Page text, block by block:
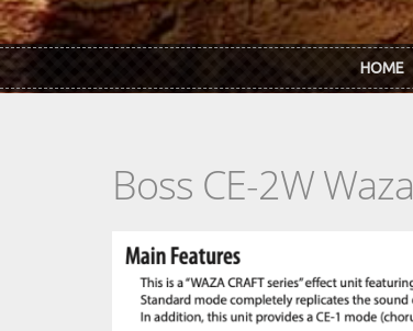
HOME
Boss CE-2W